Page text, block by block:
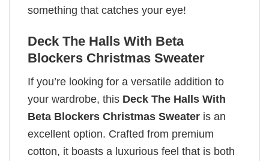
something that catches your eye!
Deck The Halls With Beta
Blockers Christmas Sweater
If you’re looking for a versatile addition to
your wardrobe, this Deck The Halls With
Beta Blockers Christmas Sweater is an
excellent option. Crafted from premium
cotton, it boasts a luxurious feel that is both